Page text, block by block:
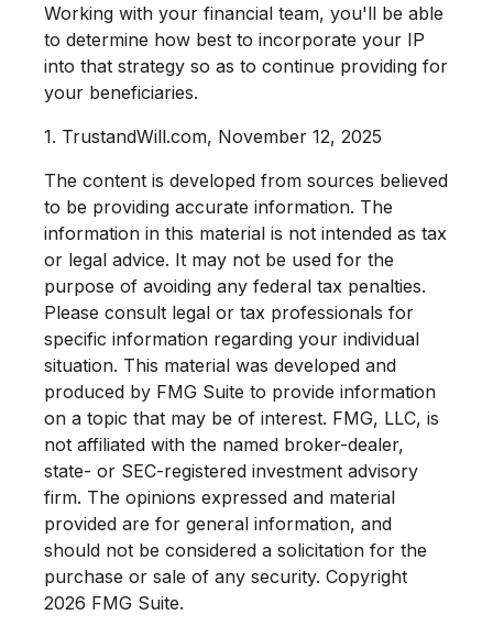
Working with your financial team, you'll be able
to determine how best to incorporate your IP
into that strategy so as to continue providing for
your beneficiaries.
1. TrustandWill.com, November 12, 2025
The content is developed from sources believed
to be providing accurate information. The
information in this material is not intended as tax
or legal advice. It may not be used for the
purpose of avoiding any federal tax penalties.
Please consult legal or tax professionals for
specific information regarding your individual
situation. This material was developed and
produced by FMG Suite to provide information
on a topic that may be of interest. FMG, LLC, is
not affiliated with the named broker-dealer,
state- or SEC-registered investment advisory
firm. The opinions expressed and material
provided are for general information, and
should not be considered a solicitation for the
purchase or sale of any security. Copyright
2026 FMG Suite.